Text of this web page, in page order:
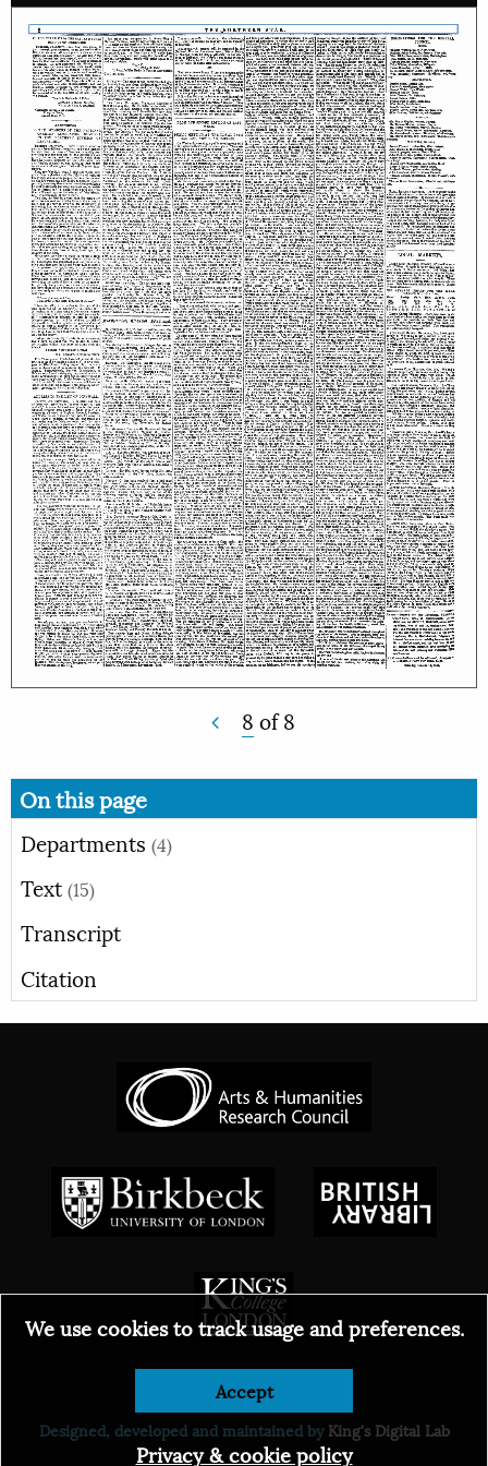
8 of8
On this page
Departments (4)
Text (15)
Transcript
Citation
© 2026
Designed, developed and maintained byKing's Digital Lab
We use cookies to track usage and preferences.
Accept
Privacy & cookie policy